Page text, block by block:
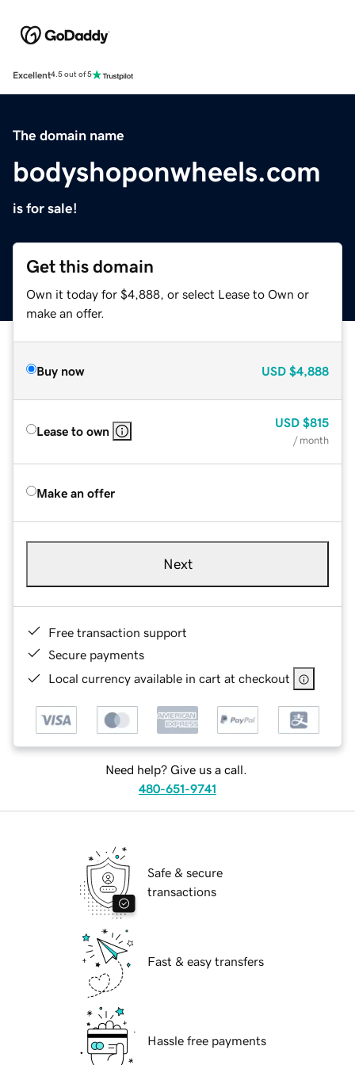
Excellent4.5 out of 5
The domain name
bodyshoponwheels.com
is for sale!
Get this domain
Own it today for $4,888, or select Lease to Own or
make an offer.
Buy now USD $4,888
Lease to own
USD $815
/ month
Make an offer
Next
Free transaction support
Secure payments
Local currency available in cart at checkout
Need help? Give us a call.
480-651-9741
Safe & secure
transactions
Fast & easy transfers
Hassle free payments